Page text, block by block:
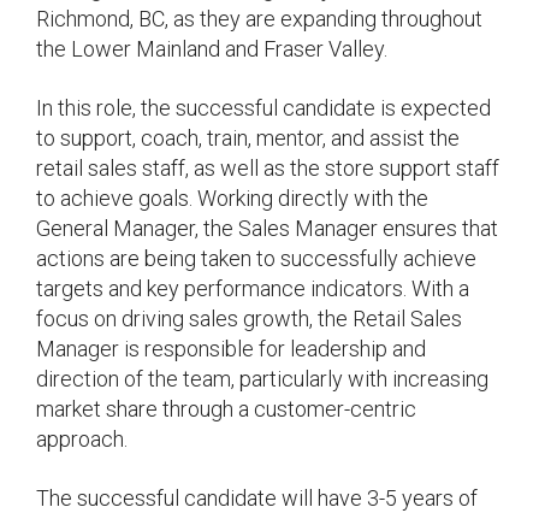
Richmond, BC, as they are expanding throughout
the Lower Mainland and Fraser Valley.
In this role, the successful candidate is expected
to support, coach, train, mentor, and assist the
retail sales staff, as well as the store support staff
to achieve goals. Working directly with the
General Manager, the Sales Manager ensures that
actions are being taken to successfully achieve
targets and key performance indicators. With a
focus on driving sales growth, the Retail Sales
Manager is responsible for leadership and
direction of the team, particularly with increasing
market share through a customer-centric
approach.
The successful candidate will have 3-5 years of